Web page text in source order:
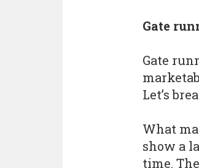
Gate
Gate
Let’s
What
show a
time.